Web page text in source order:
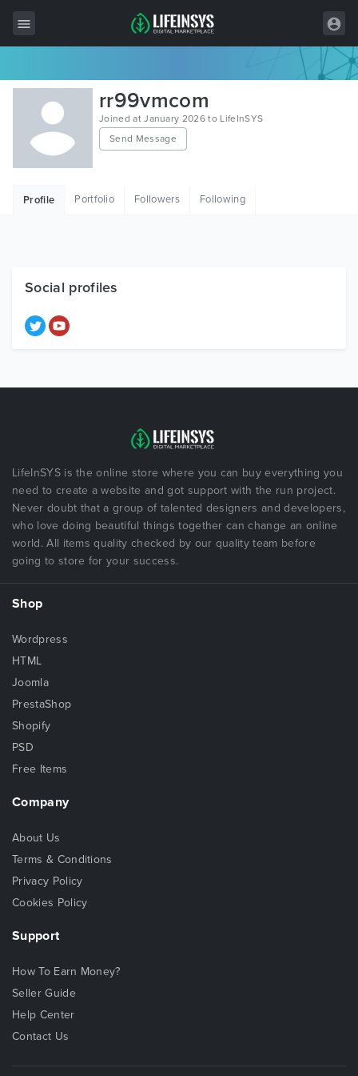
All Items
Wordpress
HTML
Free Items
rr99vmcom
Joined at January 2026 to LifeInSYS
Send Message
Profile Portfolio Followers Following
Social profiles
LifeInSYS is the online store where you can buy everything you
need to create a website and got support with the run project.
Never doubt that a group of talented designers and developers,
who love doing beautiful things together can change an online
world. All items quality checked by our quality team before
going to store for your success.
Shop
Wordpress
HTML
Joomla
PrestaShop
Shopify
PSD
Free Items
Company
About Us
Terms & Conditions
Privacy Policy
Cookies Policy
Support
How To Earn Money?
Seller Guide
Help Center
Contact Us